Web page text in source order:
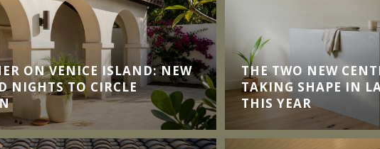
ON VENICE ISLAND: NEW
NIGHTS TO CIRCLE
THE TWO NEW
TAKING SHAPE IN
THIS YEAR